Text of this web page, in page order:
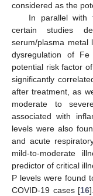
considered as the
In parallel with
certain studies
serum/plasma metal
dysregulation of
potential risk factor
significantly
after treatment, as
moderate to
associated with
levels were also
and acute
mild-to-moderate
predictor of critical
P levels were found
COVID-19 cases [16